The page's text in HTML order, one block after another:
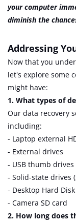
your computer
diminish the
Addressing
Now that you
let's explore some
might have:
1. What types of
Our data recovery
including:
- Laptop external
- External drives
- USB thumb drives
- Solid-state drives
- Desktop Hard
- Camera SD card
2. How long does